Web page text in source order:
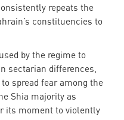
repeats the
constituencies to
by the regime to
sectarian differences,
spread fear among the
Shia majority as
its moment to violently